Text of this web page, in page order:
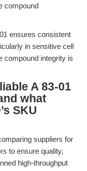
compound
ensures consistent
in sensitive cell
compound integrity is
A 83-01
what
SKU
suppliers for
to ensure quality,
high-throughput